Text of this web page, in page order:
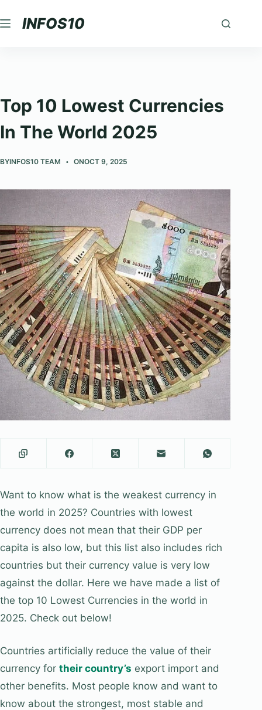
to
INFOS10
Top 10 Lowest Currencies
In The World 2025
BYINFOS10 TEAM ONOCT 9, 2025
Want to know what is the weakest currency in
the world in 2025? Countries with lowest
currency does not mean that their GDP per
capita is also low, but this list also includes rich
countries but their currency value is very low
against the dollar. Here we have made a list of
the top 10 Lowest Currencies in the world in
2025. Check out below!
Countries artificially reduce the value of their
currency for their country’s export import and
other benefits. Most people know and want to
know about the strongest, most stable and